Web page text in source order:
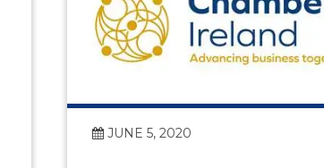
Shop Local
Gallery
2026 DLR
Dublin Bay
JUNE 5, 2020